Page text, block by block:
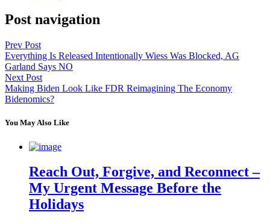
Post navigation
Prev Post
Everything Is Released Intentionally Wiess Was Blocked, AG
Garland Says NO
Next Post
Making Biden Look Like FDR Reimagining The Economy
Bidenomics?
You May Also Like
Reach Out, Forgive, and Reconnect –
My Urgent Message Before the
Holidays